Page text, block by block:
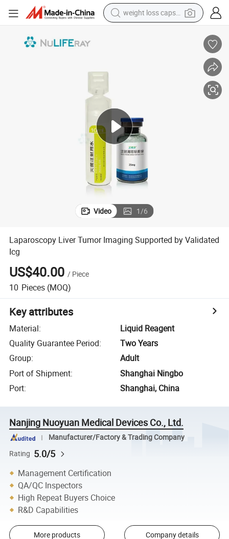
weight loss capsule
electric motorcycle
earbud
Video 1/6
Laparoscopy Liver Tumor Imaging Supported by Validated
Icg
US$40.00 / Piece
10 Pieces (MOQ)
Key attributes
Material:
Liquid Reagent
Quality Guarantee Period:
Two Years
Group:
Adult
Port of Shipment:
Shanghai Ningbo
Port: Shanghai, China
Nanjing Nuoyuan Medical Devices Co., Ltd.
Manufacturer/Factory & Trading Company
Rating 5.0/5
Management Certification
QA/QC Inspectors
High Repeat Buyers Choice
R&D Capabilities
More products Company details